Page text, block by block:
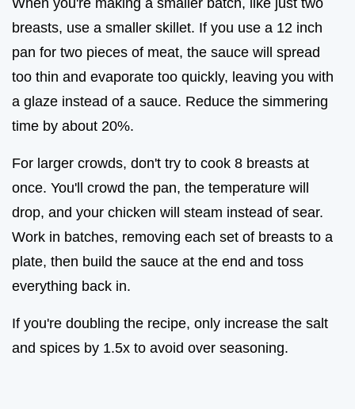
breasts, use a smaller skillet. If you use a 12 inch
pan for two pieces of meat, the sauce will spread
too thin and evaporate too quickly, leaving you with
a glaze instead of a sauce. Reduce the simmering
time by about 20%.
For larger crowds, don't try to cook 8 breasts at
once. You'll crowd the pan, the temperature will
drop, and your chicken will steam instead of sear.
Work in batches, removing each set of breasts to a
plate, then build the sauce at the end and toss
everything back in.
If you're doubling the recipe, only increase the salt
and spices by 1.5x to avoid over seasoning.